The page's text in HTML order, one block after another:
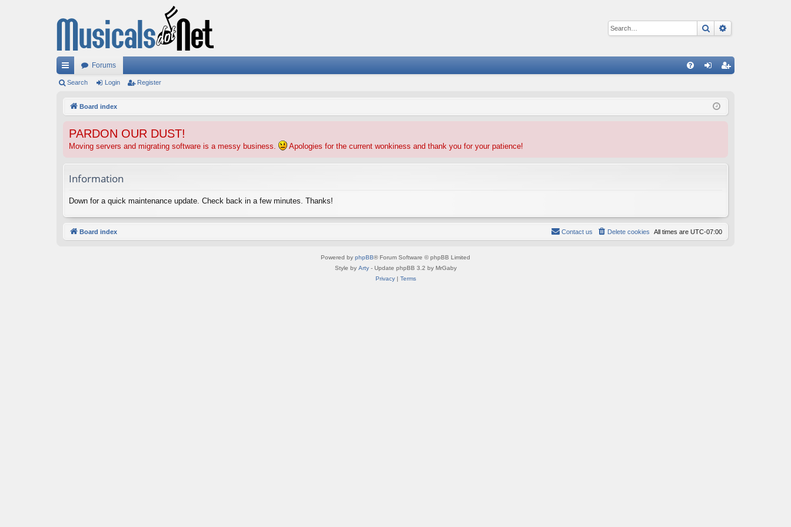
Search
ui
Forums
ist
Search Login Register
Board index
PARDON OUR DUST!
Moving servers and migrating software is a messy business. Apologies for the current wonkiness and thank you for your patience!
Information
Down for a quick maintenance update. Check back in a few minutes. Thanks!
Board index All times are UTC-07:00
Delete cookies
Contact us
Powered by phpBB® Forum Software © phpBB Limited
Style by Arty- Update phpBB 3.2 by MrGaby
Privacy| Terms